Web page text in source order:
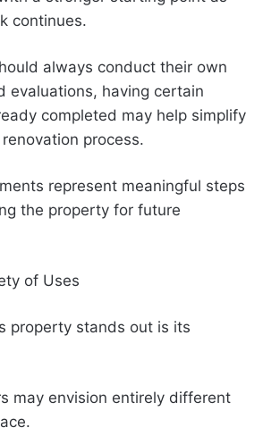
continues.
always conduct their own
evaluations, having certain
completed may help simplify
process.
represent meaningful steps
the property for future
of Uses
property stands out is its
may envision entirely different